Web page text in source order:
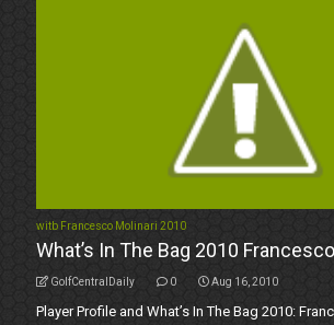
witb Francesco Molinari 2010
What’s In The Bag 2010
GolfCentralDaily 0 Aug 16, 2010
Player Profile and What’s In The Bag 2010: